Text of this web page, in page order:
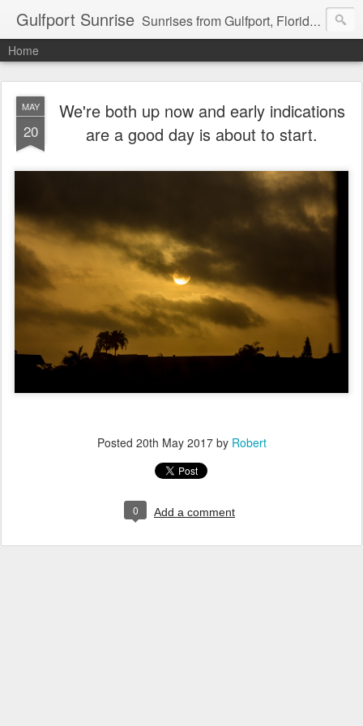
Gulfport Sunrise Sunrises from Gulfport, Florida or wherever I am that morning. Email: fenfen@me.com
Home
MAY
20
We're both up now and early indications
are a good day is about to start.
Posted 20th May 2017by Robert
0 Add a comment